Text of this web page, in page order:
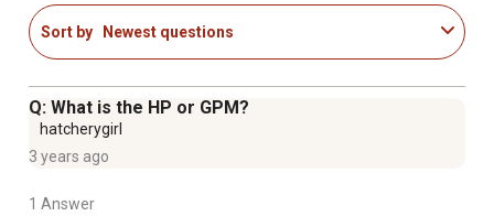
Sort by Newest questions
Q: What is the HP or GPM?
hatcherygirl
3 years ago
1 Answer